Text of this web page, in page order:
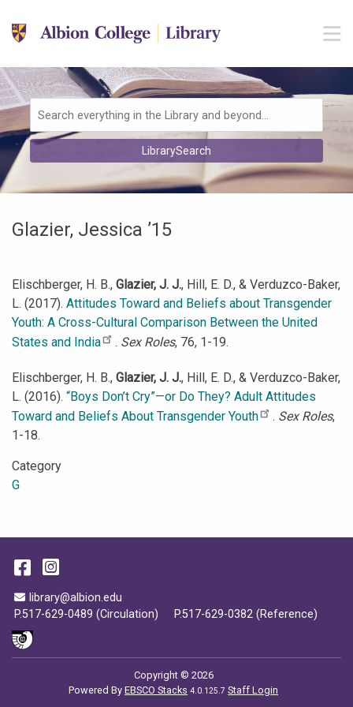
Skip to main navigation
Skip to search bar
Skip to footer
Search
Type
LibrarySearch
Glazier, Jessica ’15
Elischberger, H. B., Glazier, J. J., Hill, E. D., & Verduzco-Baker,
L. (2017). Attitudes Toward and Beliefs about Transgender
Youth: A Cross-Cultural Comparison Between the United
States and India
. Sex Roles, 76, 1-19.
Elischberger, H. B., Glazier, J. J., Hill, E. D., & Verduzco-Baker,
L. (2016). “Boys Don’t Cry”—or Do They? Adult Attitudes
Toward and Beliefs About Transgender Youth
. Sex Roles,
1-18.
Category
G
Email Address
library@albion.edu
P.517-629-0489 (Circulation)
P.517-629-0382 (Reference)
Facebook
Instagram
Copyright © 2026
Powered ByEBSCO Stacks 4.0.125.7 Staff Login